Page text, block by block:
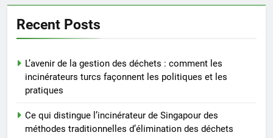
équilibrer la gestion des
Des déchets à l’énergie : le
projet d’incinérateur
7
Recent Posts
L’avenir de la gestion des déchets : comment les
incinérateurs turcs façonnent les politiques et les
pratiques
Ce qui distingue l’incinérateur de Singapour des
méthodes traditionnelles d’élimination des déchets